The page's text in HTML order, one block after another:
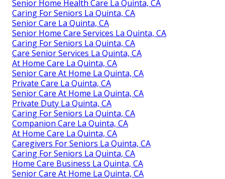
Senior Home Health Care La Quinta, CA
Caring For Seniors La Quinta, CA
Senior Care La Quinta, CA
Senior Home Care Services La Quinta, CA
Caring For Seniors La Quinta, CA
Care Senior Services La Quinta, CA
At Home Care La Quinta, CA
Senior Care At Home La Quinta, CA
Private Care La Quinta, CA
Senior Care At Home La Quinta, CA
Private Duty La Quinta, CA
Caring For Seniors La Quinta, CA
Companion Care La Quinta, CA
At Home Care La Quinta, CA
Caregivers For Seniors La Quinta, CA
Caring For Seniors La Quinta, CA
Home Care Business La Quinta, CA
Senior Care At Home La Quinta, CA